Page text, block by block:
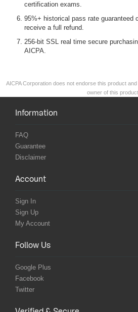
certification exams.
95%+ historical pass rate guaranteed
receive a full refund.
256-bit SSL real time secure
AICPA.
AICPA Corporation does not endorse this product
owner of this
Information
FAQ
Guarantee
Disclaimer
Account
Sign In
Sign Up
My Account
Follow Us
Google Plus
Facebook
Twitter